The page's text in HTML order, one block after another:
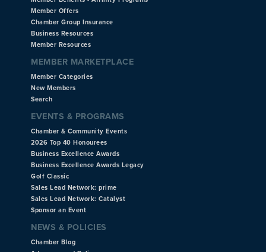
Member Offers
Chamber Group Insurance
Business Resources
Member Resources
MEMBER MARKETPLACE
Member Categories
New Members
Search
EVENTS & PROGRAMS
Chamber & Community Events
2026 Top 40 Honourees
Business Excellence Awards
Business Excellence Awards Legacy
Golf Classic
Sales Lead Network: prime
Sales Lead Network: Catalyst
Sponsor an Event
NEWS & POLICIES
Chamber Blog